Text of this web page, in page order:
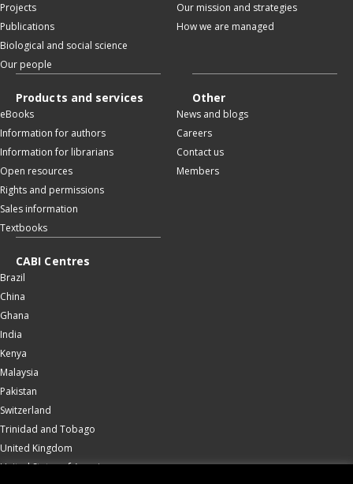
Projects
Publications
Biological and social science
Our people
Our mission and strategies
How we are managed
Products and services
eBooks
Information for authors
Information for librarians
Open resources
Rights and permissions
Sales information
Textbooks
Other
News and blogs
Careers
Contact us
Members
CABI Centres
Brazil
China
Ghana
India
Kenya
Malaysia
Pakistan
Switzerland
Trinidad and Tobago
United Kingdom
United States of America